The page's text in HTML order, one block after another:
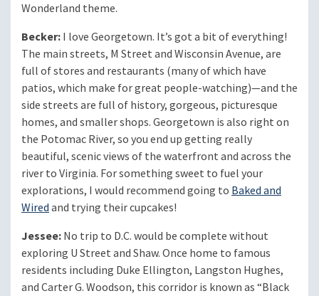
Wonderland theme.
Becker:I love Georgetown. It’s got a bit of everything!
The main streets, M Street and Wisconsin Avenue, are
full of stores and restaurants (many of which have
patios, which make for great people-watching)—and the
side streets are full of history, gorgeous, picturesque
homes, and smaller shops. Georgetown is also right on
the Potomac River, so you end up getting really
beautiful, scenic views of the waterfront and across the
river to Virginia. For something sweet to fuel your
explorations, I would recommend going to Baked and
Wiredand trying their cupcakes!
Jessee:No trip to D.C. would be complete without
exploring U Street and Shaw. Once home to famous
residents including Duke Ellington, Langston Hughes,
and Carter G. Woodson, this corridor is known as “Black